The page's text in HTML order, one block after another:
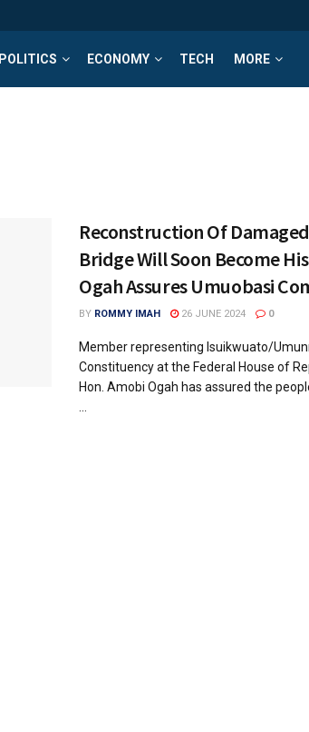
POLITICS ECONOMY TECH MORE
Reconstruction Of
Bridge Will Soon Become
Ogah Assures Umuobasi
BY ROMMY IMAH 26 JUNE 2024 0
Member representing Isuikwuato/
Constituency at the Federal House of
Hon. Amobi Ogah has assured the